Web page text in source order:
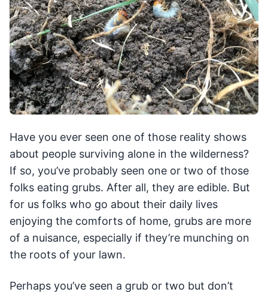
Have you ever seen one of those reality shows
about people surviving alone in the wilderness?
If so, you’ve probably seen one or two of those
folks eating grubs. After all, they are edible. But
for us folks who go about their daily lives
enjoying the comforts of home, grubs are more
of a nuisance, especially if they’re munching on
the roots of your lawn.
Perhaps you’ve seen a grub or two but don’t